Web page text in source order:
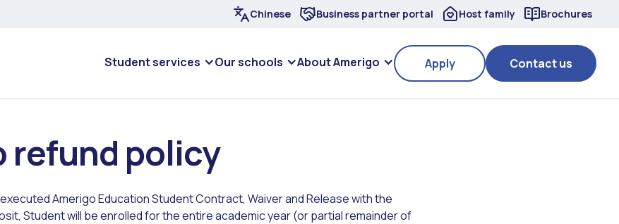
Chinese Business partner portal Host family Brochures
Student services Our schools About Amerigo Apply Contact us
refund policy
Amerigo Education Student Contract, Waiver and Release with the
Student will be enrolled for the entire academic year (or partial remainder of